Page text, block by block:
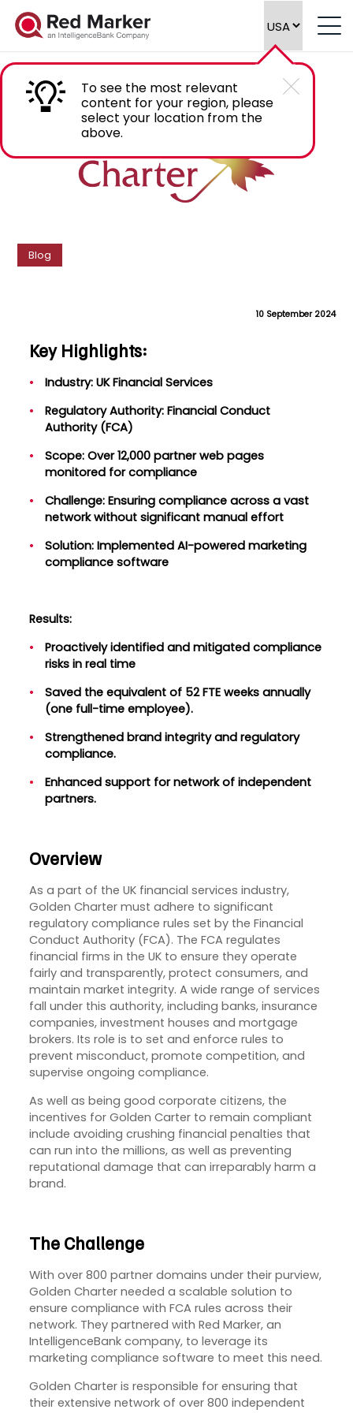
To see the most relevant
content for your region, please
select your location from the
above.
How Golden Charter Manages Content
Compliance
Blog
10 September 2024
Key Highlights:
Industry: UK Financial Services
Regulatory Authority: Financial Conduct
Authority (FCA)
Scope: Over 12,000 partner web pages
monitored for compliance
Challenge: Ensuring compliance across a vast
network without significant manual effort
Solution: Implemented AI-powered marketing
compliance software
Results:
Proactively identified and mitigated compliance
risks in real time
Saved the equivalent of 52 FTE weeks annually
(one full-time employee).
Strengthened brand integrity and regulatory
compliance.
Enhanced support for network of independent
partners.
Overview
As a part of the UK financial services industry,
Golden Charter must adhere to significant
regulatory compliance rules set by the Financial
Conduct Authority (FCA). The FCA regulates
financial firms in the UK to ensure they operate
fairly and transparently, protect consumers, and
maintain market integrity. A wide range of services
fall under this authority, including banks, insurance
companies, investment houses and mortgage
brokers. Its role is to set and enforce rules to
prevent misconduct, promote competition, and
supervise ongoing compliance.
As well as being good corporate citizens, the
incentives for Golden Carter to remain compliant
include avoiding crushing financial penalties that
can run into the millions, as well as preventing
reputational damage that can irreparably harm a
brand.
The Challenge
With over 800 partner domains under their purview,
Golden Charter needed a scalable solution to
ensure compliance with FCA rules across their
network. They partnered with Red Marker, an
IntelligenceBank company, to leverage its
marketing compliance software to meet this need.
Golden Charter is responsible for ensuring that
their extensive network of over 800 independent